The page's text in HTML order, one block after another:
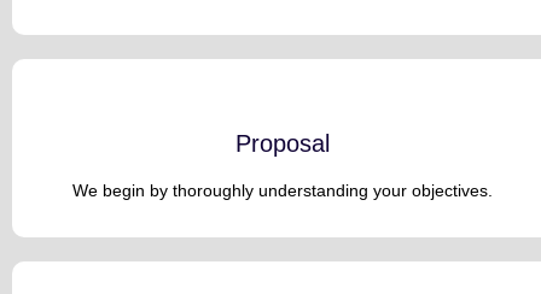
Proposal
We begin by thoroughly understanding your objectives.